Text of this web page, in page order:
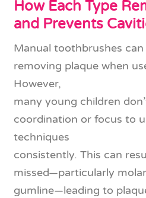
How Each Type
and Prevents
Manual toothbrushes
removing plaque when
However,
many young children
coordination or focus to
techniques
consistently. This can
missed—particularly
gumline—leading to